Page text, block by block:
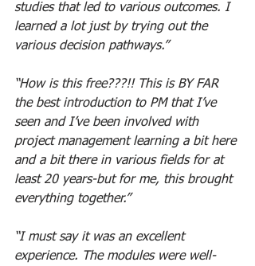
studies that led to various outcomes. I
learned a lot just by trying out the
various decision pathways.”
“How is this free???!! This is BY FAR
the best introduction to PM that I’ve
seen and I’ve been involved with
project management learning a bit here
and a bit there in various fields for at
least 20 years-but for me, this brought
everything together.”
“I must say it was an excellent
experience. The modules were well-